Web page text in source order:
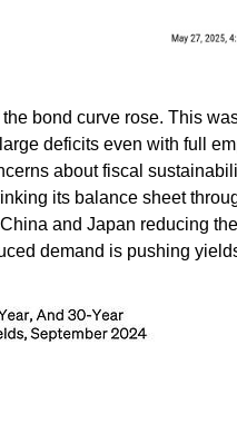
bond curve rose. This
deficits even with full
about fiscal
its balance sheet
and Japan reducing
demand is pushing